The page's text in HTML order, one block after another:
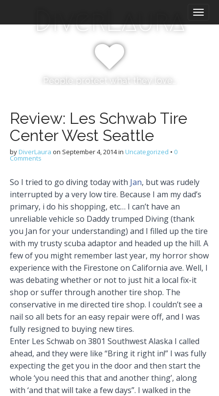
i
DiverLaura
People protect what they love…
Review: Les Schwab Tire
Center West Seattle
by DiverLaura on September 4, 2014in Uncategorized • 0
Comments
So I tried to go diving today with Jan, but was rudely
interrupted by a very low tire. Because I am my dad’s
primary, i do his shopping, etc… I can’t have an
unreliable vehicle so Daddy trumped Diving (thank
you Jan for your understanding) and I filled up the tire
with my trusty scuba adaptor and headed up the hill. A
few of you might remember last year, my horror show
experience with the Firestone on California ave. Well, I
was debating whether or not to just hit a local fix-it
shop or suffer through another tire shop. The
conservative in me directed tire shop. I couldn’t see a
nail so all bets for an easy repair were off, and I was
fully resigned to buying new tires.
Enter Les Schwab on 3801 Southwest Alaska I called
ahead, and they were like “Bring it right in!” I was fully
expecting the get you in the door and then start the
whole ‘you need this that and another thing’, along
with ‘and that will take a few days”. I walked in the